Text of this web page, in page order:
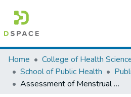
Colleges, Institutes & Collections
Browse AAU-ETD
Home
College of Health
School of Public Health
Assessment of Menstrual Hygiene Management (MHM) Practice, Associated Factors and its Effects among School Girls of Northern Shewa, Ethiopia